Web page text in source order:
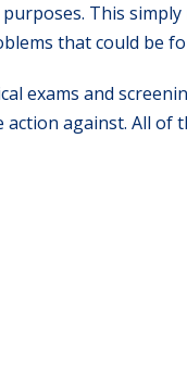
This
that could be
exams and
against. All of